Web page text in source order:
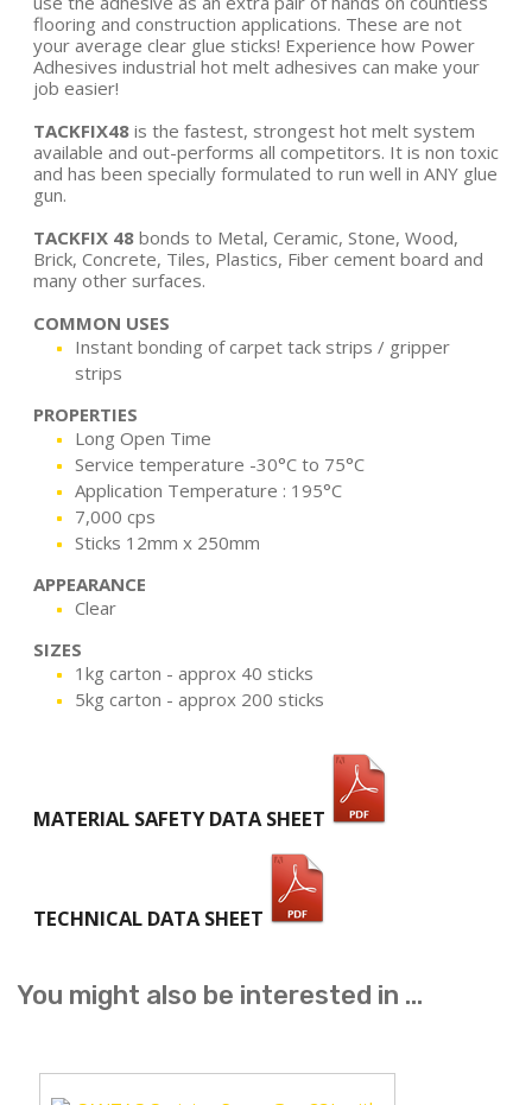
flooring and construction applications. These are not
your average clear glue sticks! Experience how Power
Adhesives industrial hot melt adhesives can make your
job easier!
TACKFIX48 is the fastest, strongest hot melt system
available and out-performs all competitors. It is non toxic
and has been specially formulated to run well in ANY glue
gun.
TACKFIX 48 bonds to Metal, Ceramic, Stone, Wood,
Brick, Concrete, Tiles, Plastics, Fiber cement board and
many other surfaces.
COMMON USES
Instant bonding of carpet tack strips / gripper
strips
PROPERTIES
Long Open Time
Service temperature -30°C to 75°C
Application Temperature : 195°C
7,000 cps
Sticks 12mm x 250mm
APPEARANCE
Clear
SIZES
1kg carton - approx 40 sticks
5kg carton - approx 200 sticks
MATERIAL SAFETY DATA SHEET
TECHNICAL DATA SHEET
You might also be interested in ...